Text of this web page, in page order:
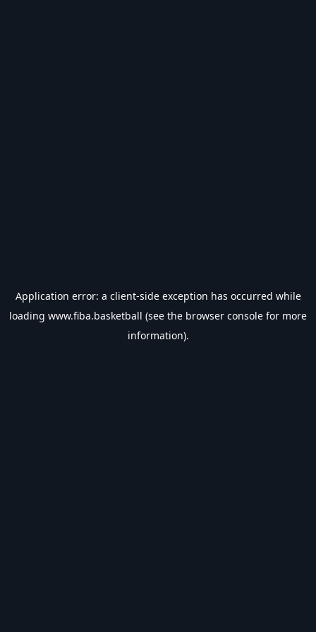
Application error: a client-side exception has occurred while
loading www.fiba.basketball (see the browser console for more
information).